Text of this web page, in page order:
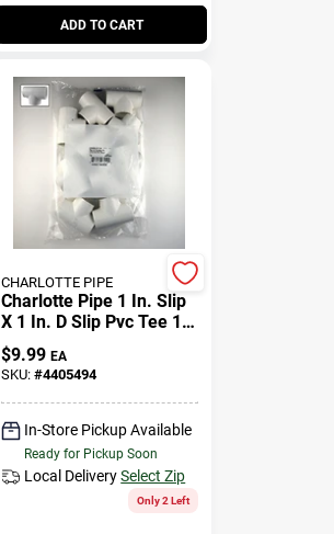
ADD TO CART
CHARLOTTE PIPE
Charlotte Pipe 1 In. Slip
X 1 In. D Slip Pvc Tee 10
Pk
$9.99 EA
SKU:#4405494
In-Store Pickup Available
Ready for Pickup Soon
Local Delivery Select Zip
Only 2 Left